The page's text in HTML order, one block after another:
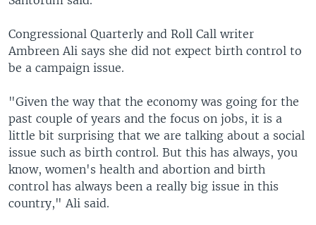
Congressional Quarterly and Roll Call writer
Ambreen Ali says she did not expect birth control to
be a campaign issue.
"Given the way that the economy was going for the
past couple of years and the focus on jobs, it is a
little bit surprising that we are talking about a social
issue such as birth control. But this has always, you
know, women's health and abortion and birth
control has always been a really big issue in this
country," Ali said.